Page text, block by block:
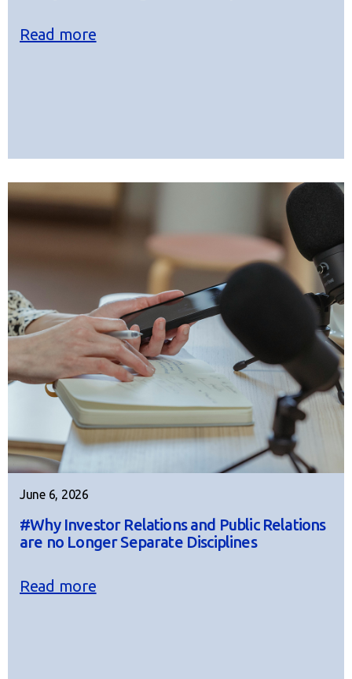
Read more
June 6, 2026
#Why Investor Relations and Public Relations
are no Longer Separate Disciplines
Read more